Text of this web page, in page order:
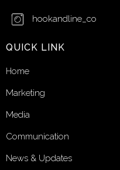
hookandline_co
QUICK LINK
Home
Marketing
Media
Communication
News & Updates